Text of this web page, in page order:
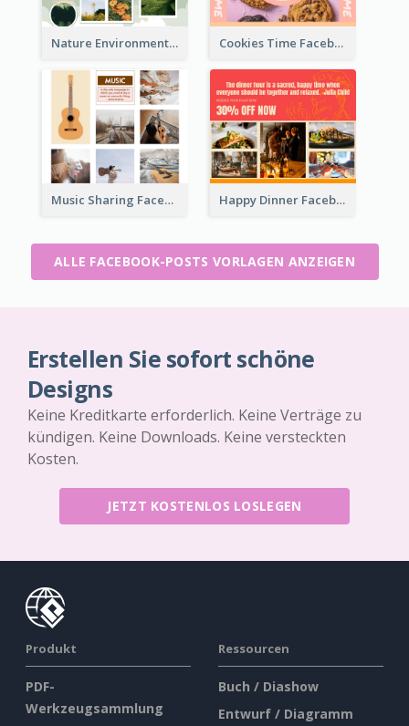
Nature Environment Facebook Post Cookies Time Facebook Post
Music Sharing Facebook Post Happy Dinner Facebook Post
ALLE FACEBOOK-POSTS VORLAGEN ANZEIGEN
Erstellen Sie sofort schöne
Designs
Keine Kreditkarte erforderlich. Keine Verträge zu
kündigen. Keine Downloads. Keine versteckten
Kosten.
JETZT KOSTENLOS LOSLEGEN
Produkt
PDF-
Werkzeugsammlung
Ressourcen
Buch / Diashow
Entwurf / Diagramm